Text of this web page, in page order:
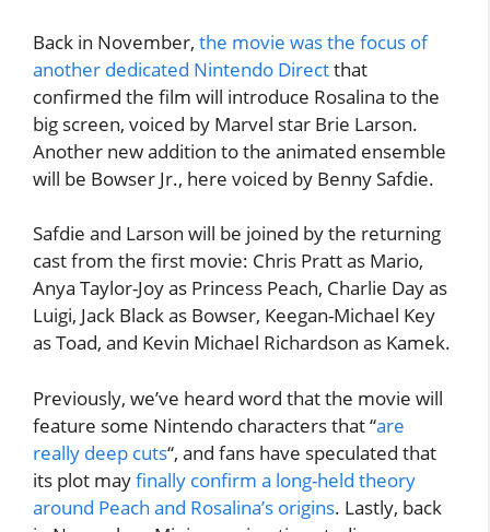
Back in November, the movie was the focus of
another dedicated Nintendo Directthat
confirmed the film will introduce Rosalina to the
big screen, voiced by Marvel star Brie Larson.
Another new addition to the animated ensemble
will be Bowser Jr., here voiced by Benny Safdie.
Safdie and Larson will be joined by the returning
cast from the first movie: Chris Pratt as Mario,
Anya Taylor-Joy as Princess Peach, Charlie Day as
Luigi, Jack Black as Bowser, Keegan-Michael Key
as Toad, and Kevin Michael Richardson as Kamek.
Previously, we’ve heard word that the movie will
feature some Nintendo characters that “are
really deep cuts“, and fans have speculated that
its plot mayfinally confirm a long-held theory
around Peach and Rosalina’s origins. Lastly, back